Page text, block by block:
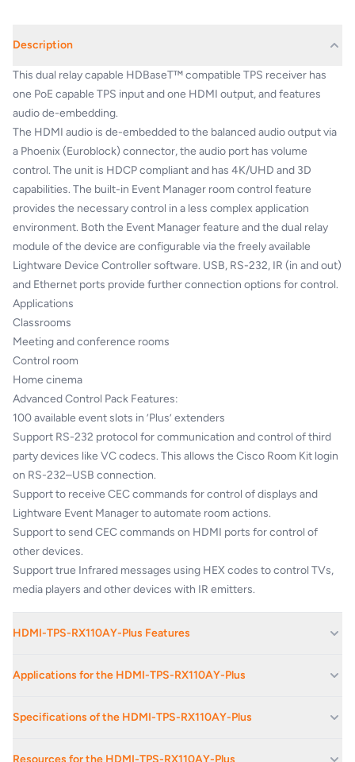
Description
This dual relay capable HDBaseT™ compatible TPS receiver has
one PoE capable TPS input and one HDMI output, and features
audio de-embedding.
The HDMI audio is de-embedded to the balanced audio output via
a Phoenix (Euroblock) connector, the audio port has volume
control. The unit is HDCP compliant and has 4K/UHD and 3D
capabilities. The built-in Event Manager room control feature
provides the necessary control in a less complex application
environment. Both the Event Manager feature and the dual relay
module of the device are configurable via the freely available
Lightware Device Controller software. USB, RS-232, IR (in and out)
and Ethernet ports provide further connection options for control.
Applications
Classrooms
Meeting and conference rooms
Control room
Home cinema
Advanced Control Pack Features:
100 available event slots in ’Plus’ extenders
Support RS-232 protocol for communication and control of third
party devices like VC codecs. This allows the Cisco Room Kit login
on RS-232–USB connection.
Support to receive CEC commands for control of displays and
Lightware Event Manager to automate room actions.
Support to send CEC commands on HDMI ports for control of
other devices.
Support true Infrared messages using HEX codes to control TVs,
media players and other devices with IR emitters.
HDMI-TPS-RX110AY-Plus Features
Advanced control feature pack for 3rd party video conference
Built-in Event Manager control automation feature
60Hz/4:2:0 maximum resolutions (300MHz)
Applications for the HDMI-TPS-RX110AY-Plus
Corporate Offices
Specifications of the HDMI-TPS-RX110AY-Plus
Up to 4K UHD
Resources for the HDMI-TPS-RX110AY-Plus